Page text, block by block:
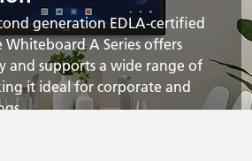
generation EDLA-certified
Whiteboard A Series offers
and supports a wide range of
it ideal for corporate and